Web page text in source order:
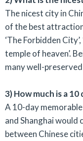
The nicest city in
of the best
‘The Forbidden City’,
temple of heaven’.
many well-
3) How much is a
A 10-day
and Shanghai would
between Chinese